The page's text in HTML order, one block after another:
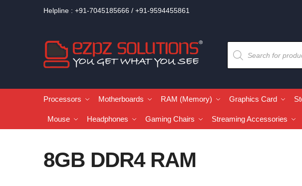
Helpline : +91-7045185666 / +91-9594455861
Processors Motherboards RAM (Memory) Graphics Card
Mouse Headphones Gaming Chairs Streaming Accessories
8GB DDR4 RAM